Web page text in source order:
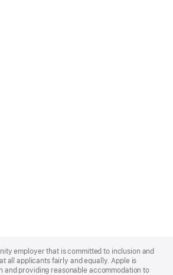
employer that is committed to inclusion and
all applicants fairly and equally. Apple is
and providing reasonable accommodation to